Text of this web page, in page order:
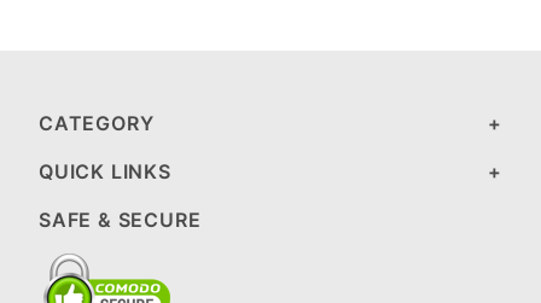
CATEGORY
QUICK LINKS
SAFE & SECURE